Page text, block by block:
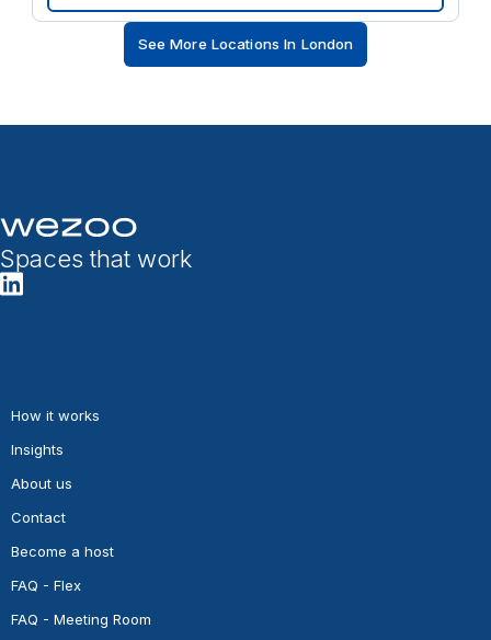
See More Locations In London
Spaces that work
How it works
Insights
About us
Contact
Become a host
FAQ - Flex
FAQ - Meeting Room